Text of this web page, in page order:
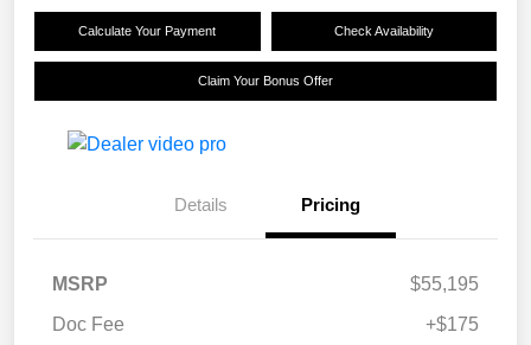
Calculate Your Payment Check Availability
Claim Your Bonus Offer
Details Pricing
MSRP
$55,195
Doc Fee
+$175